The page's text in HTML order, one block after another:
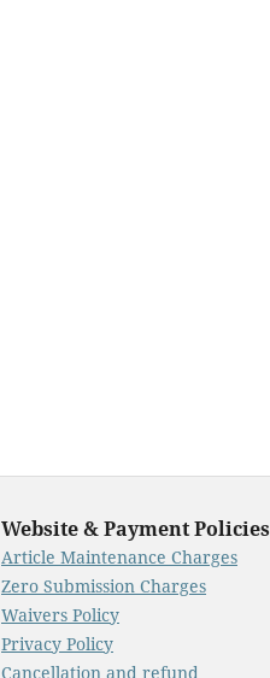
Website & Payment Policies
Article Maintenance Charges
Zero Submission Charges
Waivers Policy
Privacy Policy
Cancellation and refund